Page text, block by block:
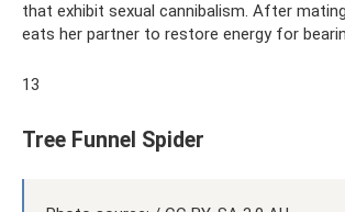
that exhibit sexual cannibalism. After
eats her partner to restore energy for
13
Tree Funnel Spider